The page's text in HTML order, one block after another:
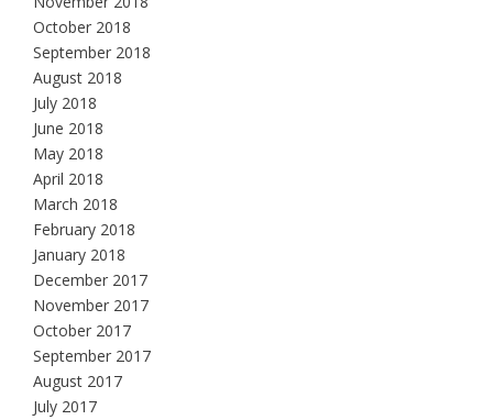
October 2018
September 2018
August 2018
July 2018
June 2018
May 2018
April 2018
March 2018
February 2018
January 2018
December 2017
November 2017
October 2017
September 2017
August 2017
July 2017